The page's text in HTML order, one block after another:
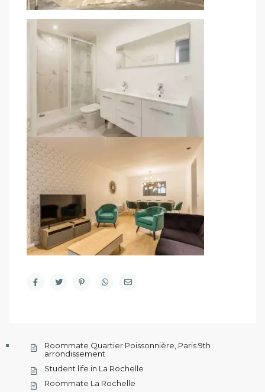
Roommate Quartier Poissonnière, Paris 9th
arrondissement
Student life in La Rochelle
Roommate La Rochelle